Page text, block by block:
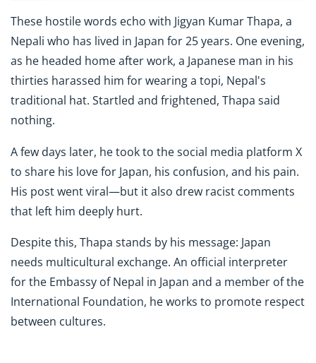
These hostile words echo with Jigyan Kumar Thapa, a
Nepali who has lived in Japan for 25 years. One evening,
as he headed home after work, a Japanese man in his
thirties harassed him for wearing a topi, Nepal's
traditional hat. Startled and frightened, Thapa said
nothing.
A few days later, he took to the social media platform X
to share his love for Japan, his confusion, and his pain.
His post went viral—but it also drew racist comments
that left him deeply hurt.
Despite this, Thapa stands by his message: Japan
needs multicultural exchange. An official interpreter
for the Embassy of Nepal in Japan and a member of the
International Foundation, he works to promote respect
between cultures.